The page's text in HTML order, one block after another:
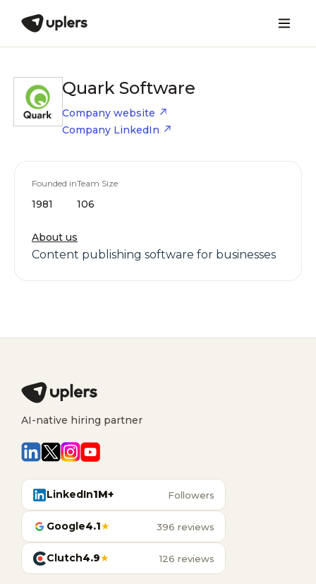
Quark Software
Company website
Company LinkedIn
Founded in
1981
Team Size
106
About us
Content publishing software for businesses
AI-native hiring partner
LinkedIn1M+ Followers
Google4.1★ 396 reviews
Clutch4.9★ 126 reviews